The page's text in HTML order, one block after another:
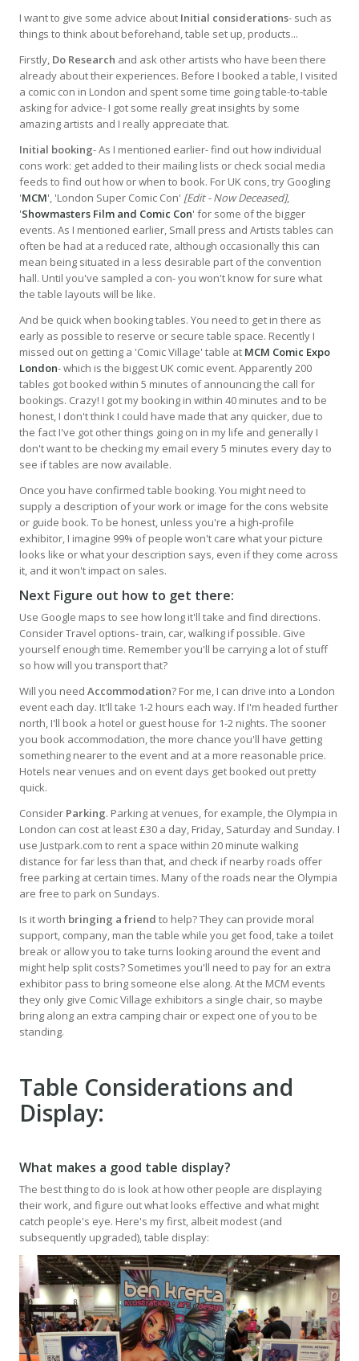
I want to give some advice about Initial considerations- such as
things to think about beforehand, table set up, products...
Firstly, Do Research and ask other artists who have been there
already about their experiences. Before I booked a table, I visited
a comic con in London and spent some time going table-to-table
asking for advice- I got some really great insights by some
amazing artists and I really appreciate that.
Initial booking- As I mentioned earlier- find out how individual
cons work: get added to their mailing lists or check social media
feeds to find out how or when to book. For UK cons, try Googling
'MCM', 'London Super Comic Con' [Edit - Now Deceased],
'Showmasters Film and Comic Con' for some of the bigger
events. As I mentioned earlier, Small press and Artists tables can
often be had at a reduced rate, although occasionally this can
mean being situated in a less desirable part of the convention
hall. Until you've sampled a con- you won't know for sure what
the table layouts will be like.
And be quick when booking tables. You need to get in there as
early as possible to reserve or secure table space. Recently I
missed out on getting a 'Comic Village' table at MCM Comic Expo
London- which is the biggest UK comic event. Apparently 200
tables got booked within 5 minutes of announcing the call for
bookings. Crazy! I got my booking in within 40 minutes and to be
honest, I don't think I could have made that any quicker, due to
the fact I've got other things going on in my life and generally I
don't want to be checking my email every 5 minutes every day to
see if tables are now available.
Once you have confirmed table booking. You might need to
supply a description of your work or image for the cons website
or guide book. To be honest, unless you're a high-profile
exhibitor, I imagine 99% of people won't care what your picture
looks like or what your description says, even if they come across
it, and it won't impact on sales.
Next Figure out how to get there:
Use Google maps to see how long it'll take and find directions.
Consider Travel options- train, car, walking if possible. Give
yourself enough time. Remember you'll be carrying a lot of stuff
so how will you transport that?
Will you need Accommodation? For me, I can drive into a London
event each day. It'll take 1-2 hours each way. If I'm headed further
north, I'll book a hotel or guest house for 1-2 nights. The sooner
you book accommodation, the more chance you'll have getting
something nearer to the event and at a more reasonable price.
Hotels near venues and on event days get booked out pretty
quick.
Consider Parking. Parking at venues, for example, the Olympia in
London can cost at least £30 a day, Friday, Saturday and Sunday. I
use Justpark.com to rent a space within 20 minute walking
distance for far less than that, and check if nearby roads offer
free parking at certain times. Many of the roads near the Olympia
are free to park on Sundays.
Is it worth bringing a friend to help? They can provide moral
support, company, man the table while you get food, take a toilet
break or allow you to take turns looking around the event and
might help split costs? Sometimes you'll need to pay for an extra
exhibitor pass to bring someone else along. At the MCM events
they only give Comic Village exhibitors a single chair, so maybe
bring along an extra camping chair or expect one of you to be
standing.
Table Considerations and
Display:
What makes a good table display?
The best thing to do is look at how other people are displaying
their work, and figure out what looks effective and what might
catch people's eye. Here's my first, albeit modest (and
subsequently upgraded), table display: